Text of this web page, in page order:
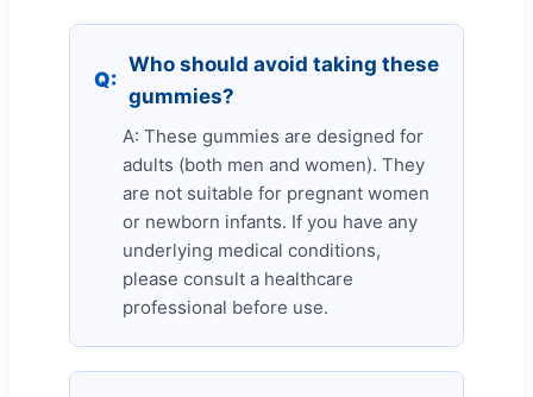
Q:
Who should avoid taking these
gummies?
A: These gummies are designed for
adults (both men and women). They
are not suitable for pregnant women
or newborn infants. If you have any
underlying medical conditions,
please consult a healthcare
professional before use.